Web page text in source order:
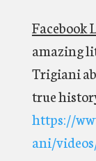
Facebook
amazing
Trigiani
true
https://
ani/